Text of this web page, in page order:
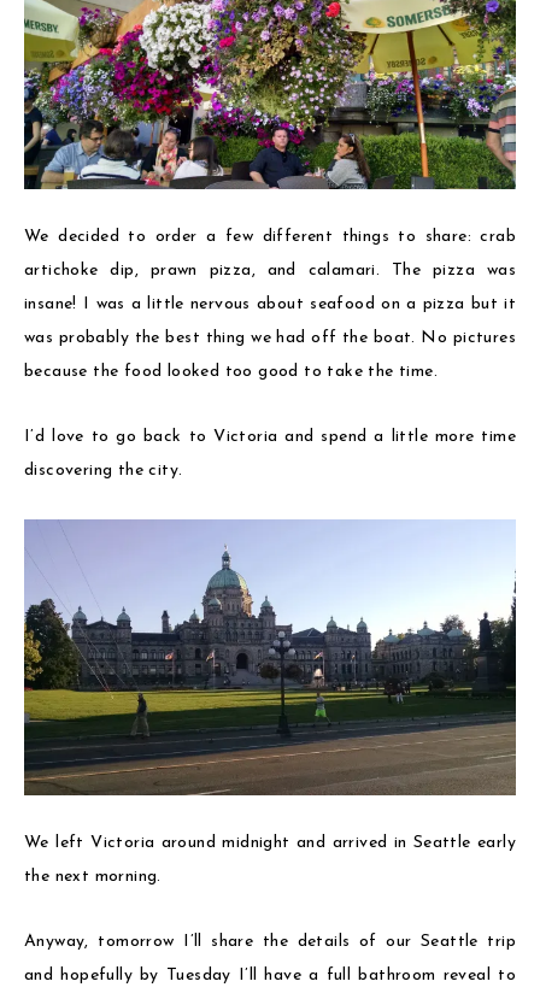
We decided to order a few different things to share: crab
artichoke dip, prawn pizza, and calamari. The pizza was
insane! I was a little nervous about seafood on a pizza but it
was probably the best thing we had off the boat. No pictures
because the food looked too good to take the time.
I’d love to go back to Victoria and spend a little more time
discovering the city.
We left Victoria around midnight and arrived in Seattle early
the next morning.
Anyway, tomorrow I’ll share the details of our Seattle trip
and hopefully by Tuesday I’ll have a full bathroom reveal to